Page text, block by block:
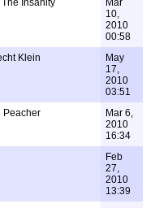
Insanity
Mar
10,
2010
00:58
Klein
May
17,
2010
03:51
Peacher
Mar 6,
2010
16:34
Feb
27,
2010
13:39